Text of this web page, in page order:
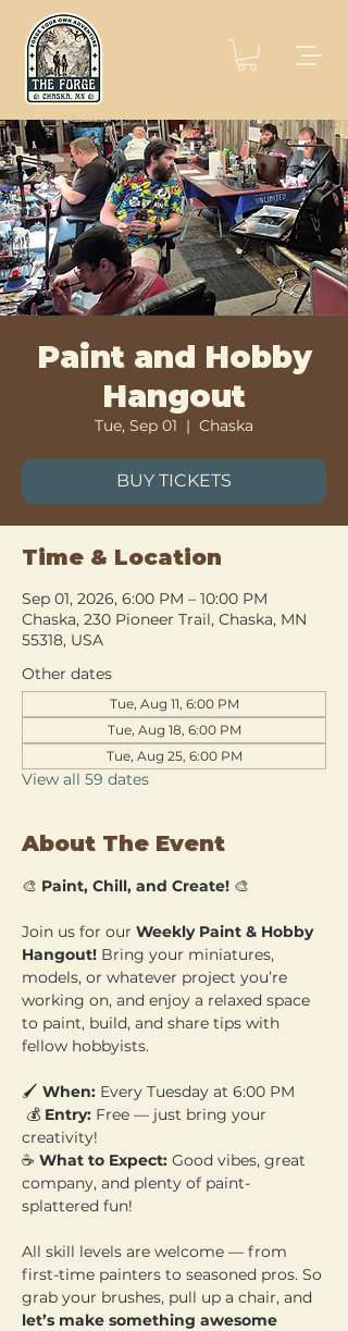
Paint and Hobby
Hangout
Tue, Sep 01
  |
Chaska
BUY TICKETS
Time & Location
Sep 01, 2026, 6:00 PM – 10:00 PM
Chaska, 230 Pioneer Trail, Chaska, MN
55318, USA
Other dates
Tue, Aug 11, 6:00 PM
Tue, Aug 18, 6:00 PM
Tue, Aug 25, 6:00 PM
View all 59 dates
About The Event
🎨 Paint, Chill, and Create! 🎨
Join us for our Weekly Paint & Hobby
Hangout! Bring your miniatures,
models, or whatever project you’re
working on, and enjoy a relaxed space
to paint, build, and share tips with
fellow hobbyists.
🖌️ When: Every Tuesday at 6:00 PM
💰 Entry: Free — just bring your
creativity!
☕ What to Expect: Good vibes, great
company, and plenty of paint-
splattered fun!
All skill levels are welcome — from
first-time painters to seasoned pros. So
grab your brushes, pull up a chair, and
let’s make something awesome